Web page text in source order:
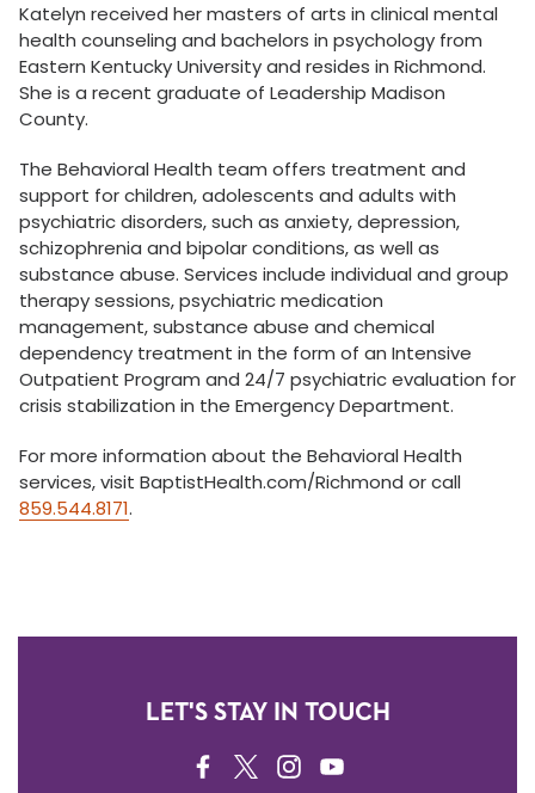
Katelyn received her masters of arts in clinical mental
health counseling and bachelors in psychology from
Eastern Kentucky University and resides in Richmond.
She is a recent graduate of Leadership Madison
County.
The Behavioral Health team offers treatment and
support for children, adolescents and adults with
psychiatric disorders, such as anxiety, depression,
schizophrenia and bipolar conditions, as well as
substance abuse. Services include individual and group
therapy sessions, psychiatric medication
management, substance abuse and chemical
dependency treatment in the form of an Intensive
Outpatient Program and 24/7 psychiatric evaluation for
crisis stabilization in the Emergency Department.
For more information about the Behavioral Health
services, visit BaptistHealth.com/Richmond or call
859.544.8171.
LET'S STAY IN TOUCH
FACEBOOK
TWITTERINSTAGRAM
YOUTUBE